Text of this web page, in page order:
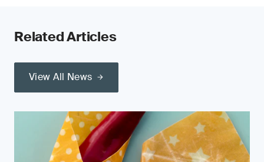
Related Articles
View All News